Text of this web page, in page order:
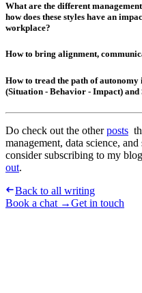
What are the different
how does these styles have an
workplace?
How to bring alignment,
How to tread the path of
(Situation - Behavior - Impact)
Do check out the otherposts
management, data science,
consider subscribing to my
out.
Back to all writing
Book a chat →Get in touch